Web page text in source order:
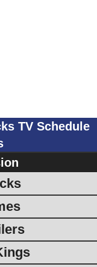
TV Schedule